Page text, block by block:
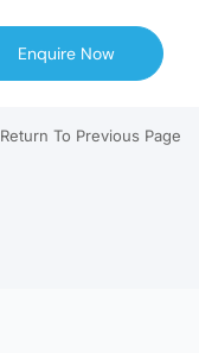
Enquire Now
Return To Previous Page